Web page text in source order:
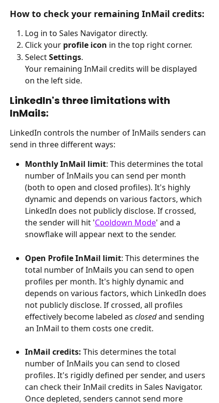
How to check your remaining InMail credits:
Log in to Sales Navigator directly.
Click your profile icon in the top right corner.
Select Settings.
Your remaining InMail credits will be displayed
on the left side.
LinkedIn's three limitations with
InMails:
LinkedIn controls the number of InMails senders can
send in three different ways:
Monthly InMail limit: This determines the total
number of InMails you can send per month
(both to open and closed profiles). It's highly
dynamic and depends on various factors, which
LinkedIn does not publicly disclose. If crossed,
the sender will hit 'Cooldown Mode' and a
snowflake will appear next to the sender.
Open Profile InMail limit: This determines the
total number of InMails you can send to open
profiles per month. It's highly dynamic and
depends on various factors, which LinkedIn does
not publicly disclose. If crossed, all profiles
effectively become labeled as closed and sending
an InMail to them costs one credit.
InMail credits: This determines the total
number of InMails you can send to closed
profiles. It's rigidly defined per sender, and users
can check their InMail credits in Sales Navigator.
Once depleted, senders cannot send more